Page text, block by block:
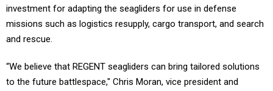
investment for adapting the seagliders for use in defense
missions such as logistics resupply, cargo transport, and search
and rescue.
“We believe that REGENT seagliders can bring tailored solutions
to the future battlespace," Chris Moran, vice president and